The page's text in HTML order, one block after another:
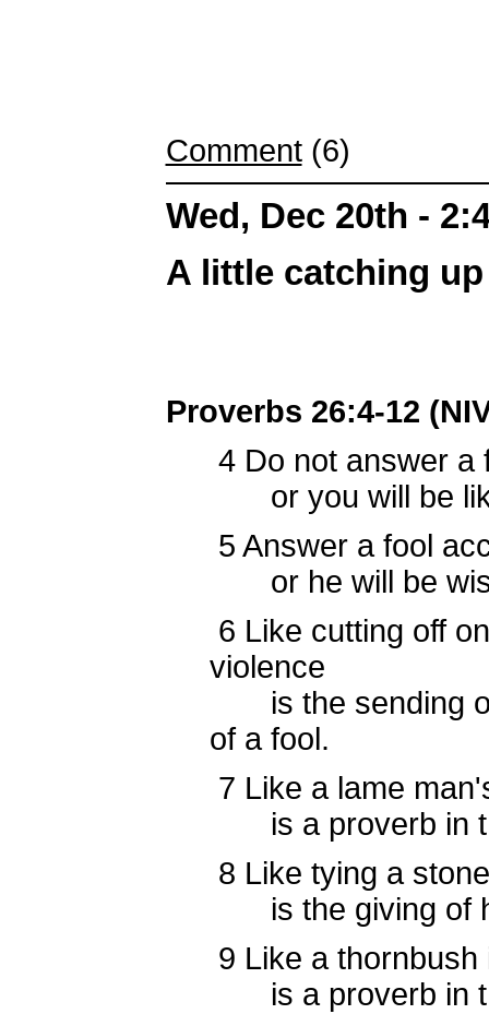
Comment(6)
Wed, Dec 20th -
A little catching
Proverbs 26:4-12
4Do not answer a
or you will be
5 Answer a fool
or he will be
6 Like cutting off
violence
is the sending of
of a fool.
7 Like a lame
is a proverb in
8 Like tying a
is the giving of
9 Like a
is a proverb in